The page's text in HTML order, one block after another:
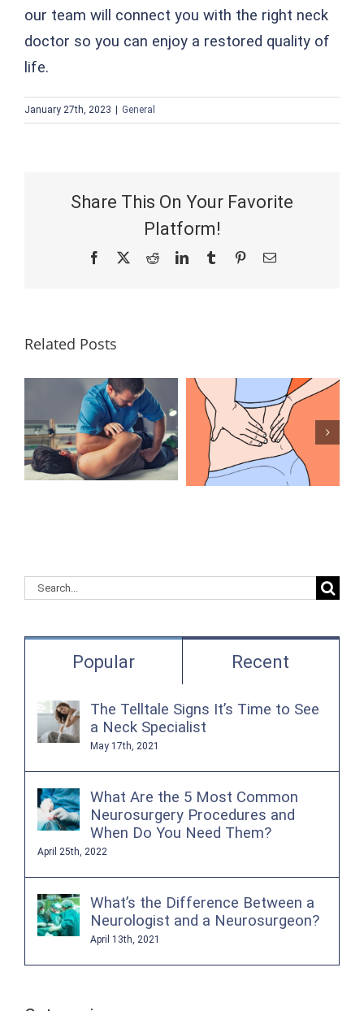
our team will connect you with the right neck
doctor so you can enjoy a restored quality of
life.
January 27th, 2023 General
Share This On Your Favorite
Platform!
Facebook RedditLinkedInTumblr PinterestEmail
Related Posts
What Is the
Best
Treatment for
Herniated
Laminectomy
Surgery: Our
Answers to
Your
Search
Popular Recent
The Telltale Signs It’s Time to See
a Neck Specialist
May 17th, 2021
What Are the 5 Most Common
Neurosurgery Procedures and
When Do You Need Them?
April 25th, 2022
What’s the Difference Between a
Neurologist and a Neurosurgeon?
April 13th, 2021